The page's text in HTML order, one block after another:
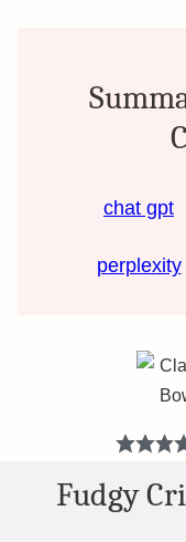
chat gpt
perplexity
Fudgy